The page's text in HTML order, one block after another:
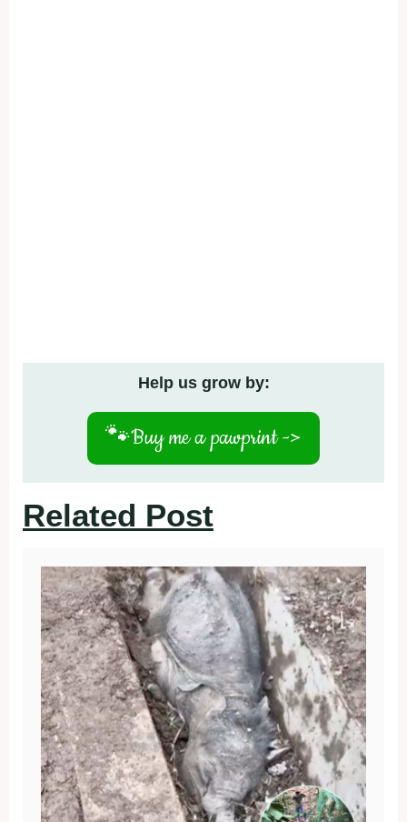
Help us grow by:
🐾Buy me a pawprint ->
Related Post